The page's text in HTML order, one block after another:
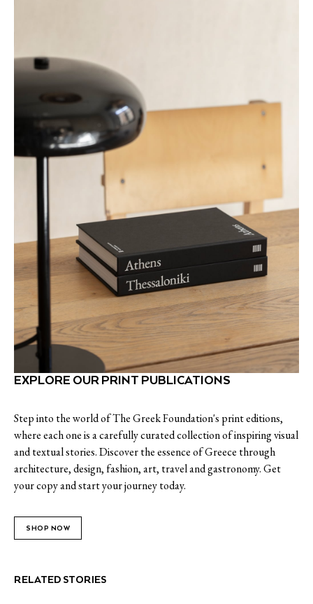
EXPLORE OUR PRINT PUBLICATIONS
Step into the world of The Greek Foundation's print editions,
where each one is a carefully curated collection of inspiring visual
and textual stories. Discover the essence of Greece through
architecture, design, fashion, art, travel and gastronomy. Get
your copy and start your journey today.
SHOP NOW
RELATED STORIES